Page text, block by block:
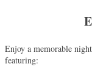
Enjoy a memorable
featuring: